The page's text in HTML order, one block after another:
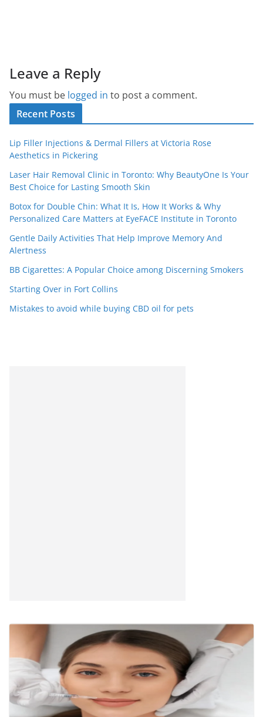
Leave a Reply
You must be logged in to post a comment.
Recent Posts
Lip Filler Injections & Dermal Fillers at Victoria Rose
Aesthetics in Pickering
Laser Hair Removal Clinic in Toronto: Why BeautyOne Is Your
Best Choice for Lasting Smooth Skin
Botox for Double Chin: What It Is, How It Works & Why
Personalized Care Matters at EyeFACE Institute in Toronto
Gentle Daily Activities That Help Improve Memory And
Alertness
BB Cigarettes: A Popular Choice among Discerning Smokers
Starting Over in Fort Collins
Mistakes to avoid while buying CBD oil for pets